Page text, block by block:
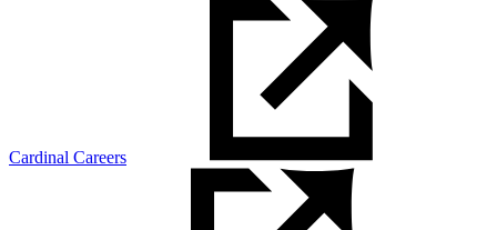
Cardinal Careers